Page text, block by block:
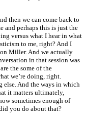
then we can come back to
and perhaps this is just the
versus what I hear in what
to me, right? And I
Miller. And we actually
in that session was
the some of the
we’re doing, right.
else. And the ways in which
it matters ultimately,
sometimes enough of
you do about that?